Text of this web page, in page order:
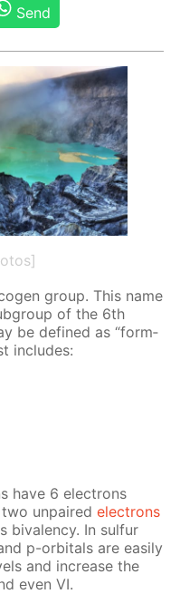
Send
group. This name
of the 6th
be de­fined as “form­
in­cludes:
have 6 elec­trons
two un­pairedelec­trons
bi­va­len­cy. In sul­fur
p-or­bitals are eas­i­ly
and in­crease the
even VI.